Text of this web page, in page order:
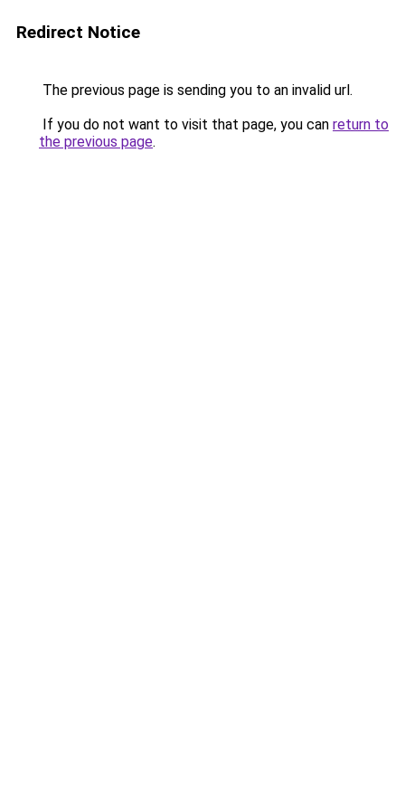
Redirect Notice
The previous page is sending you to an invalid url.
If you do not want to visit that page, you can return to
the previous page.